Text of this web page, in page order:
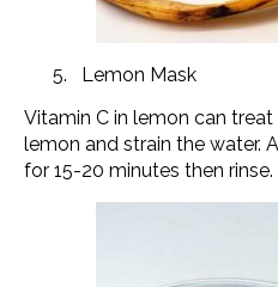
Lemon Mask
Vitamin C in lemon can
lemon and strain the water.
for 15-20 minutes then rinse.